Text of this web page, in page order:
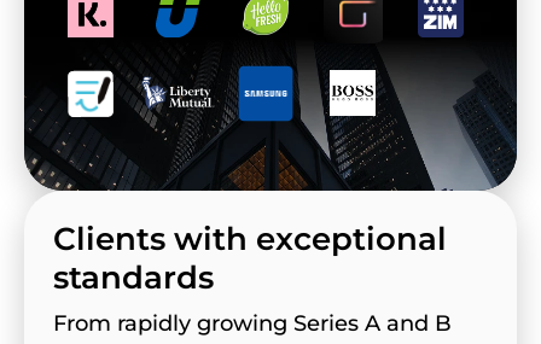
Clients with exceptional
standards
From rapidly growing Series A and B